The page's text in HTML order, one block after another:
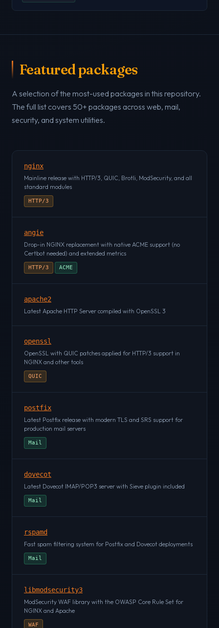
Featured packages
A selection of the most-used packages in this repository.
The full list covers 50+ packages across web, mail,
security, and system utilities.
nginx
Mainline release with HTTP/3, QUIC, Brotli, ModSecurity, and all
standard modules
HTTP/3
angie
Drop-in NGINX replacement with native ACME support (no
Certbot needed) and extended metrics
HTTP/3 ACME
apache2
Latest Apache HTTP Server compiled with OpenSSL 3
openssl
OpenSSL with QUIC patches applied for HTTP/3 support in
NGINX and other tools
QUIC
postfix
Latest Postfix release with modern TLS and SRS support for
production mail servers
Mail
dovecot
Latest Dovecot IMAP/POP3 server with Sieve plugin included
Mail
rspamd
Fast spam filtering system for Postfix and Dovecot deployments
Mail
libmodsecurity3
ModSecurity WAF library with the OWASP Core Rule Set for
NGINX and Apache
WAF